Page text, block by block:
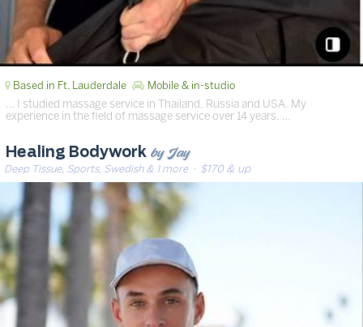
Based in Ft. Lauderdale Mobile & in-studio
… I studied massage service in Thailand, Russia and USA. My
experience in the field of massage service over 14 years. …
Healing Bodywork by Jay
Deep Tissue, Sports, Swedish & 1 more· $170 & up